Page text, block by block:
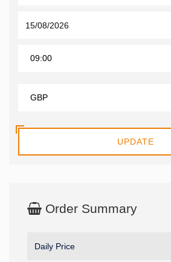
09:00
GBP
UPDATE
Order Summary
Daily Price